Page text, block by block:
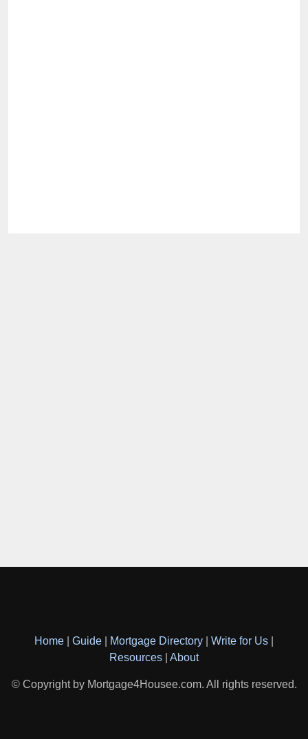
Home Guide Mortgage Directory Write for Us
Resources
About
© Copyright by Mortgage4Housee.com. All rights reserved.